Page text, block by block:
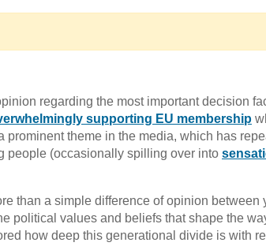
regarding the most important decision
supporting EU membership
prominent theme in the media, which has
people (occasionally spilling over into
than a simple difference of opinion between
political values and beliefs that shape the
how deep this generational divide is with